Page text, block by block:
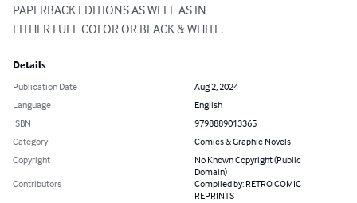
PAPERBACK EDITIONS AS WELL AS IN
EITHER FULL COLOR OR BLACK & WHITE.
Details
Publication Date
Aug 2, 2024
Language
English
ISBN
9798889013365
Category
Comics & Graphic Novels
Copyright
No Known Copyright (Public
Domain)
Contributors
Compiled by: RETRO COMIC
REPRINTS